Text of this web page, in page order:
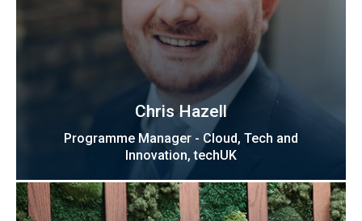
Chris Hazell
Programme Manager - Cloud, Tech and
Innovation, techUK